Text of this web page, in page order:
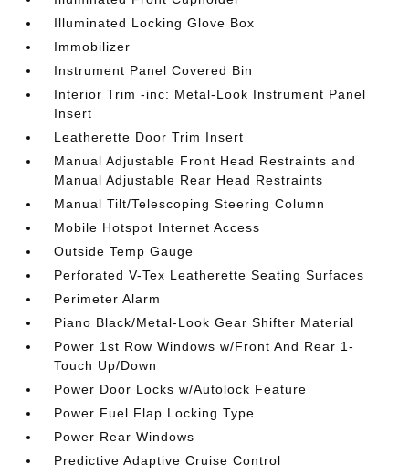
Illuminated Locking Glove Box
Immobilizer
Instrument Panel Covered Bin
Interior Trim -inc: Metal-Look Instrument Panel
Insert
Leatherette Door Trim Insert
Manual Adjustable Front Head Restraints and
Manual Adjustable Rear Head Restraints
Manual Tilt/Telescoping Steering Column
Mobile Hotspot Internet Access
Outside Temp Gauge
Perforated V-Tex Leatherette Seating Surfaces
Perimeter Alarm
Piano Black/Metal-Look Gear Shifter Material
Power 1st Row Windows w/Front And Rear 1-
Touch Up/Down
Power Door Locks w/Autolock Feature
Power Fuel Flap Locking Type
Power Rear Windows
Predictive Adaptive Cruise Control